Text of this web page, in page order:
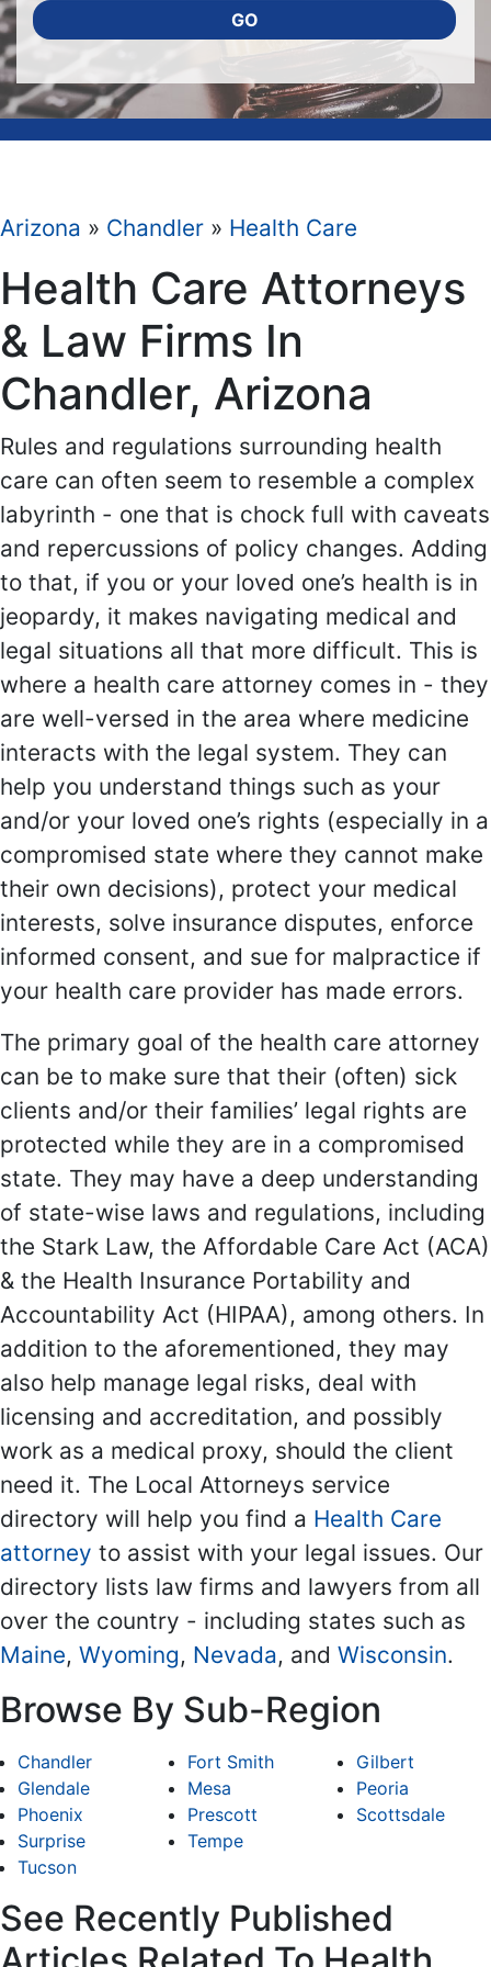
GO
Arizona » Chandler » Health Care
Health Care Attorneys
& Law Firms In
Chandler, Arizona
Rules and regulations surrounding health
care can often seem to resemble a complex
labyrinth - one that is chock full with caveats
and repercussions of policy changes. Adding
to that, if you or your loved one’s health is in
jeopardy, it makes navigating medical and
legal situations all that more difficult. This is
where a health care attorney comes in - they
are well-versed in the area where medicine
interacts with the legal system. They can
help you understand things such as your
and/or your loved one’s rights (especially in a
compromised state where they cannot make
their own decisions), protect your medical
interests, solve insurance disputes, enforce
informed consent, and sue for malpractice if
your health care provider has made errors.
The primary goal of the health care attorney
can be to make sure that their (often) sick
clients and/or their families’ legal rights are
protected while they are in a compromised
state. They may have a deep understanding
of state-wise laws and regulations, including
the Stark Law, the Affordable Care Act (ACA)
& the Health Insurance Portability and
Accountability Act (HIPAA), among others. In
addition to the aforementioned, they may
also help manage legal risks, deal with
licensing and accreditation, and possibly
work as a medical proxy, should the client
need it. The Local Attorneys service
directory will help you find a Health Care
attorney to assist with your legal issues. Our
directory lists law firms and lawyers from all
over the country - including states such as
Maine, Wyoming, Nevada, and Wisconsin.
Browse By Sub-Region
Chandler Fort Smith
Gilbert
Glendale
Mesa
Peoria
Phoenix
Prescott
Scottsdale
Surprise
Tempe
Tucson
See Recently Published